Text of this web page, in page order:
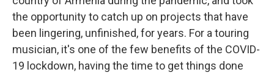
the opportunity to catch up on projects that have
been lingering, unfinished, for years. For a touring
musician, it's one of the few benefits of the COVID-
19 lockdown, having the time to get things done